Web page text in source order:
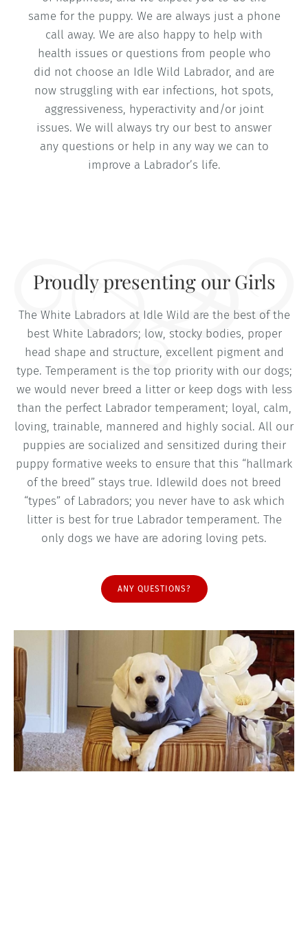
same for the puppy. We are always just a phone
call away. We are also happy to help with
health issues or questions from people who
did not choose an Idle Wild Labrador, and are
now struggling with ear infections, hot spots,
aggressiveness, hyperactivity and/or joint
issues. We will always try our best to answer
any questions or help in any way we can to
improve a Labrador’s life.
Proudly presenting our Girls
The White Labradors at Idle Wild are the best of the
best White Labradors; low, stocky bodies, proper
head shape and structure, excellent pigment and
type. Temperament is the top priority with our dogs;
we would never breed a litter or keep dogs with less
than the perfect Labrador temperament; loyal, calm,
loving, trainable, mannered and highly social. All our
puppies are socialized and sensitized during their
puppy formative weeks to ensure that this “hallmark
of the breed” stays true. Idlewild does not breed
“types” of Labradors; you never have to ask which
litter is best for true Labrador temperament. The
only dogs we have are adoring loving pets.
ANY QUESTIONS?